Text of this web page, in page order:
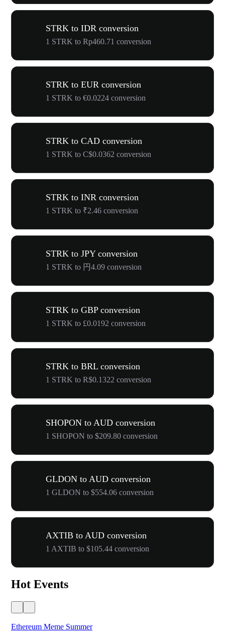
STRK to IDR conversion
1 STRK to Rp460.71 conversion
STRK to EUR conversion
1 STRK to €0.0224 conversion
STRK to CAD conversion
1 STRK to C$0.0362 conversion
STRK to INR conversion
1 STRK to ₹2.46 conversion
STRK to JPY conversion
1 STRK to 円4.09 conversion
STRK to GBP conversion
1 STRK to £0.0192 conversion
STRK to BRL conversion
1 STRK to R$0.1322 conversion
SHOPON to AUD conversion
1 SHOPON to $209.80 conversion
GLDON to AUD conversion
1 GLDON to $554.06 conversion
AXTIB to AUD conversion
1 AXTIB to $105.44 conversion
Hot Events
Ethereum Meme Summer